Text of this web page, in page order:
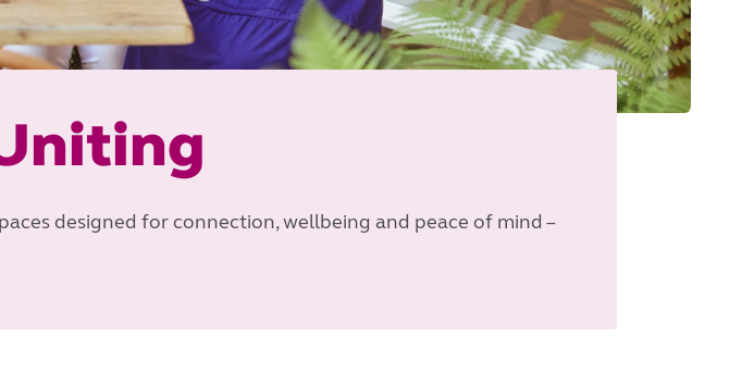
designed for connection, wellbeing and peace of mind –